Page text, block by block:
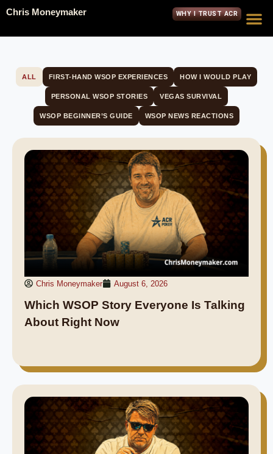
Chris Moneymaker WHY I TRUST ACR
FIRST-HAND WSOP EXPERIENCES HOW I WOULD PLAY
PERSONAL WSOP STORIES VEGAS SURVIVAL
WSOP BEGINNER’S GUIDE WSOP NEWS REACTIONS
ALL
Chris Moneymaker August 6, 2026
Which WSOP Story Everyone Is Talking
About Right Now